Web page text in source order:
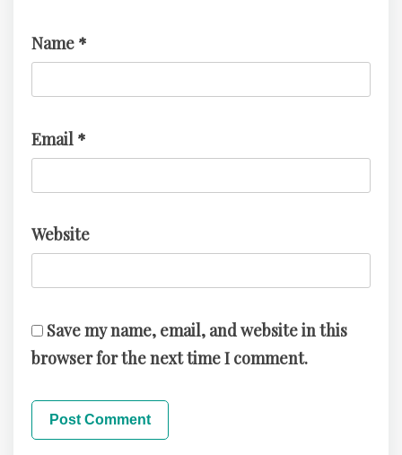
Name *
Email *
Website
Save my name, email, and website in this
browser for the next time I comment.